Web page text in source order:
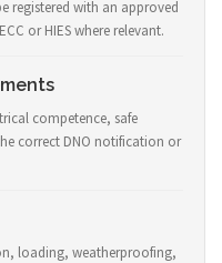
registered with an approved
or HIES where relevant.
competence, safe
correct DNO notification or
loading, weatherproofing,